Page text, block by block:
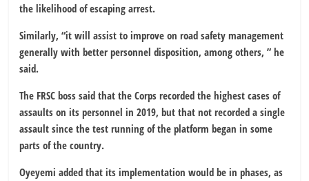
the likelihood of escaping arrest.
Similarly, “it will assist to improve on road safety management
generally with better personnel disposition, among others, ” he
said.
The FRSC boss said that the Corps recorded the highest cases of
assaults on its personnel in 2019, but that not recorded a single
assault since the test running of the platform began in some
parts of the country.
Oyeyemi added that its implementation would be in phases, as